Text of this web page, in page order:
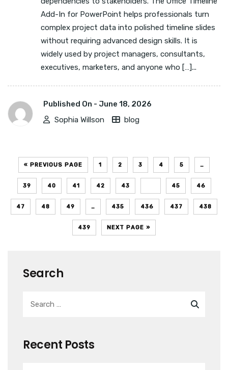
Add-In for PowerPoint helps professionals turn
complex project data into polished timeline slides
without requiring advanced design skills. It is
widely used by project managers, consultants,
executives, marketers, and anyone who […]...
Published On - June 18, 2026
Sophia Willson
blog
« PREVIOUS PAGE 1 2 3 4 5 …
39 40 41 42 43 45 46
47 48 49 … 435 436 437 438
439 NEXT PAGE »
Search
Recent Posts